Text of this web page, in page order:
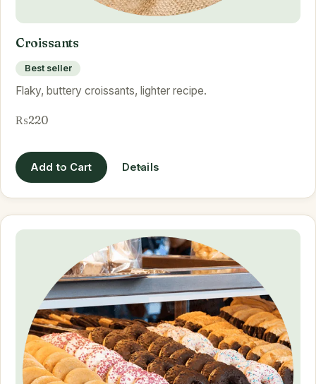
Croissants
Best seller
Flaky, buttery croissants, lighter recipe.
₨220
Add to Cart Details